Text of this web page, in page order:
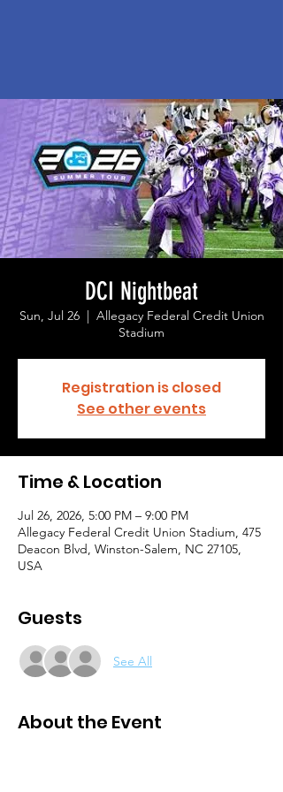
DCI Nightbeat
Sun, Jul 26
  |
Allegacy Federal Credit Union
Stadium
Registration is closed
See other events
Time & Location
Jul 26, 2026, 5:00 PM – 9:00 PM
Allegacy Federal Credit Union Stadium, 475
Deacon Blvd, Winston-Salem, NC 27105,
USA
Guests
See All
About the Event